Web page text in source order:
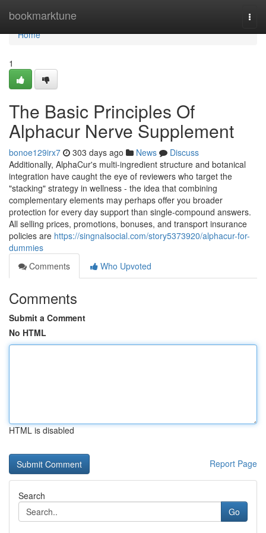
bookmarktune
Home
Home
1
The Basic Principles Of
Alphacur Nerve Supplement
bonoe129irx7 303 days ago News
Discuss
Additionally, AlphaCur's multi-ingredient structure and botanical
integration have caught the eye of reviewers who target the
"stacking" strategy in wellness - the idea that combining
complementary elements may perhaps offer you broader
protection for every day support than single-compound answers.
All selling prices, promotions, bonuses, and transport insurance
policies are https://singnalsocial.com/story5373920/alphacur-for-
dummies
Comments
Who Upvoted
Comments
Submit a Comment
No HTML
HTML is disabled
Report Page
Search
Go